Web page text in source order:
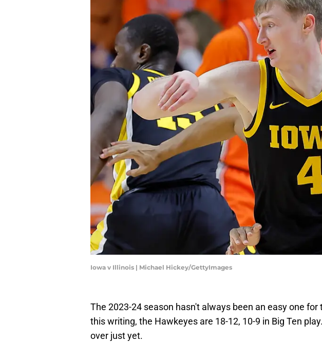
Iowa v Illinois | Michael Hickey/GettyImages
The 2023-24 season hasn't always been an easy one for
this writing, the Hawkeyes are 18-12, 10-9 in Big Ten
over just yet.